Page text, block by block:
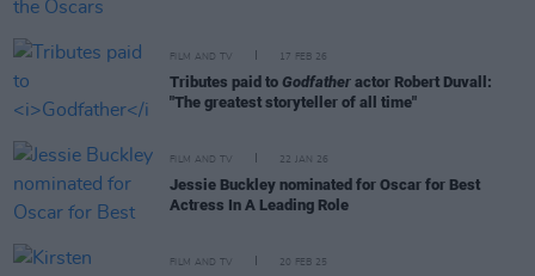
FILM AND TV 17 FEB 26
Tributes paid to Godfather actor Robert Duvall:
"The greatest storyteller of all time"
FILM AND TV 22 JAN 26
Jessie Buckley nominated for Oscar for Best
Actress In A Leading Role
FILM AND TV 20 FEB 25